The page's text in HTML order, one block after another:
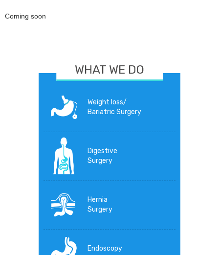
Coming soon
WHAT WE DO
Weight loss/
Bariatric Surgery
Digestive
Surgery
Hernia
Surgery
Endoscopy